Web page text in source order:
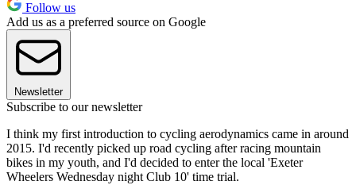
Follow us
Add us as a preferred source on Google
Newsletter
Subscribe to our newsletter
I think my first introduction to cycling aerodynamics came in around
2015. I'd recently picked up road cycling after racing mountain
bikes in my youth, and I'd decided to enter the local 'Exeter
Wheelers Wednesday night Club 10' time trial.